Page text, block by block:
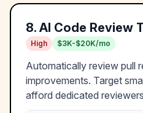
8. AI Code Review
High $3K-$20K/mo
Automatically review pull
improvements. Target
afford dedicated